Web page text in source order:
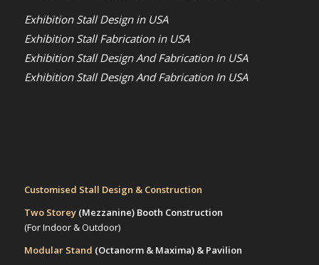
Exhibition Stall Design in USA
Exhibition Stall Fabrication in USA
Exhibition Stall Design And Fabrication In USA
Exhibition Stall Design And Fabrication In USA
Customised Stall Design & Construction
Two Storey (Mezzanine)Booth Construction
(For Indoor & Outdoor)
Modular Stand (Octanorm & Maxima) & Pavilion